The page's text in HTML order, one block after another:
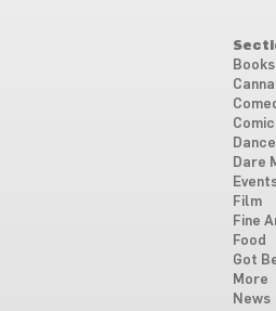
Books
Dance
Dare
Film
Fine
Food
Got
More
News